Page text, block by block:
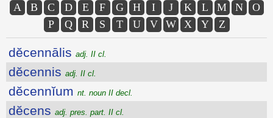
A B C D E F G H I J K L M N
O
P
Q R S T U V W X Y Z
dĕcennālis adj. II cl.
dĕcennis adj. II cl.
dĕcennĭum nt. noun II decl.
dĕcens adj. pres. part. II cl.